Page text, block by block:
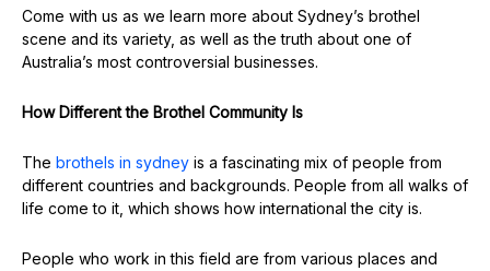
Come with us as we learn more about Sydney’s brothel
scene and its variety, as well as the truth about one of
Australia’s most controversial businesses.
How Different the Brothel Community Is
The brothels in sydney is a fascinating mix of people from
different countries and backgrounds. People from all walks of
life come to it, which shows how international the city is.
People who work in this field are from various places and